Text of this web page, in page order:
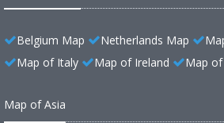
Belgium Map Netherlands Map
Map of Italy
Map of Ireland Map of
Map of Asia